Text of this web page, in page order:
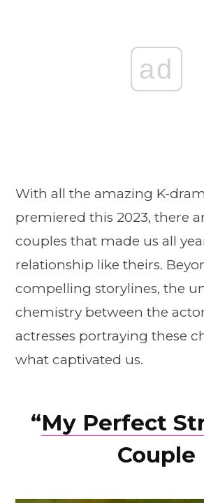
ad
With all the amazing K-
premiered this 2023, there
couples that made us all
relationship like theirs.
compelling storylines, the
chemistry between the
actresses portraying these
what captivated us.
“My Perfect
Couple